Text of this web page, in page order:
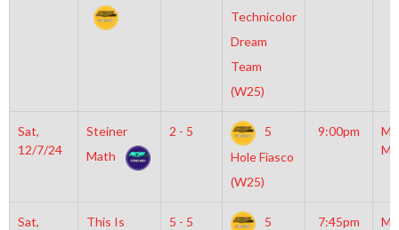
Technicolor
Dream
Team
(W25)
Sat,
12/7/24
Steiner
Math
2 - 5
5
Hole Fiasco
(W25)
9:00pm
Sat,
This Is
5 - 5
5
7:45pm